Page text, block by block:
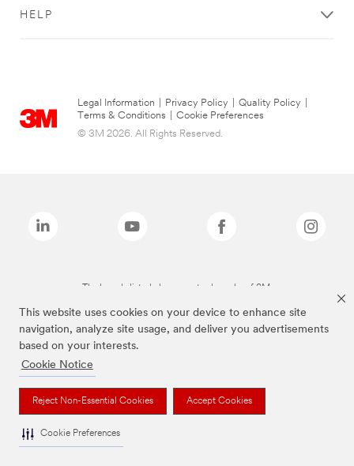
This website uses cookies on your device to enhance site
navigation, analyze site usage, and deliver you advertisements
based on your interests.
Cookie Notice
Reject Non-Essential Cookies Accept Cookies
Cookie Preferences
HELP
Legal Information Privacy Policy Quality Policy
Terms & Conditions
Cookie Preferences
© 3M 2026. All Rights Reserved.
The brands listed above are trademarks of 3M.